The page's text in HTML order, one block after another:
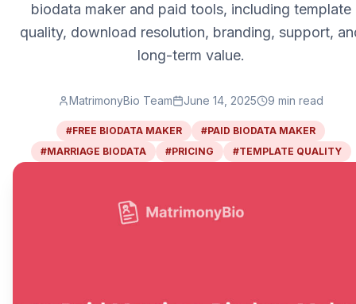
biodata maker and paid tools, including template
quality, download resolution, branding, support,
long-term value.
MatrimonyBio Team June 14, 2025 9 min read
#FREE BIODATA MAKER #PAID BIODATA MAKER
#MARRIAGE BIODATA #PRICING #TEMPLATE QUALITY